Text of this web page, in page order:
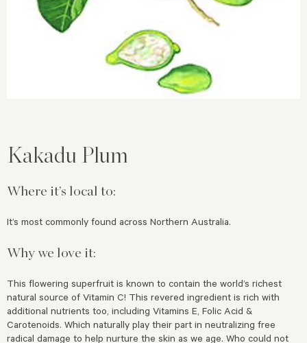
Kakadu Plum
Where it’s local to:
It’s most commonly found across Northern Australia.
Why we love it:
This flowering superfruit is known to contain the world’s richest
natural source of Vitamin C! This revered ingredient is rich with
additional nutrients too, including Vitamins E, Folic Acid &
Carotenoids. Which naturally play their part in neutralizing free
radical damage to help nurture the skin as we age. Who could not